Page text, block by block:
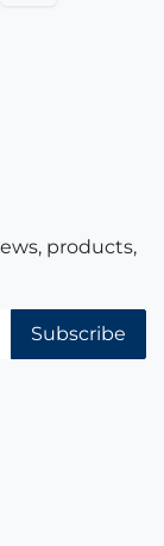
products,
Subscribe